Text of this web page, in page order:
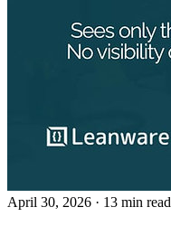
April 30, 2026 · 13 min read